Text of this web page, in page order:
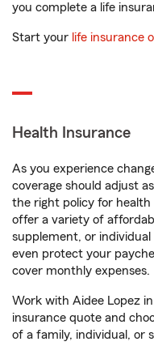
you complete a life
Start your life insurance
Health Insurance
As you experience
coverage should adjust
the right policy for health
offer a variety of
supplement, or individual
even protect your
cover monthly expenses.
Work with Aidee Lopez
insurance quote and
of a family, individual, or